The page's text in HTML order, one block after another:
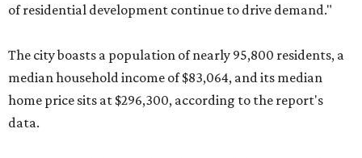
of residential development continue to drive demand."
The city boasts a population of nearly 95,800 residents, a
median household income of $83,064, and its median
home price sits at $296,300, according to the report's
data.